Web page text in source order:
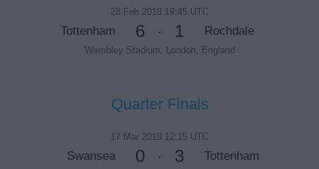
28 Feb 2018 19:45 UTC
Tottenham 6 - 1 Rochdale
Wembley Stadium, London, England
Quarter Finals
17 Mar 2018 12:15 UTC
Swansea 0 - 3 Tottenham